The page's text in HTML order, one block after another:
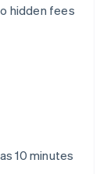
hidden fees
10 minutes